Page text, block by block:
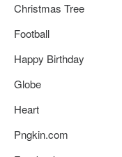
Christmas Tree
Football
Happy Birthday
Globe
Heart
Pngkin.com